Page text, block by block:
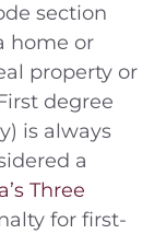
section
home or
property or
degree
is always
a
Three
for first-